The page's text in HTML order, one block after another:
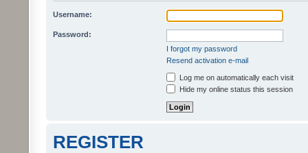
Username:
Password:
I forgot my password
Resend activation e-mail
Log me on automatically each visit
Hide my online status this session
REGISTER